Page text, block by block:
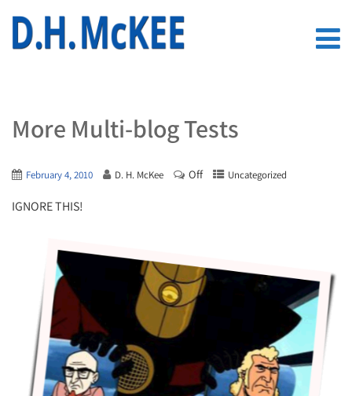
More Multi-blog Tests
February 4, 2010 D. H. McKee Off Uncategorized
IGNORE THIS!